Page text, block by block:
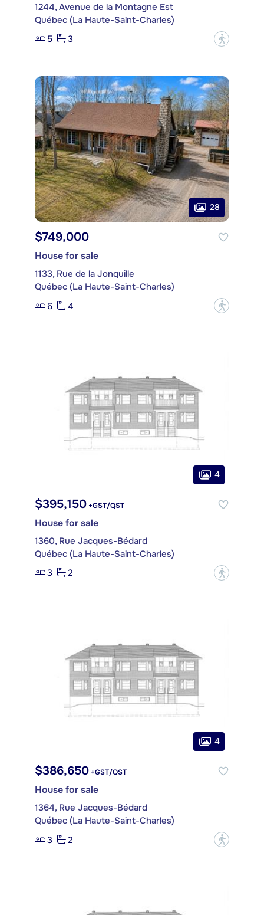
1244, Avenue de la Montagne Est
Québec (La Haute-Saint-Charles)
5
3 ?
28
$749,000
House for sale
1133, Rue de la Jonquille
Québec (La Haute-Saint-Charles)
6
4 ?
4
$395,150 +GST/QST
House for sale
1360, Rue Jacques-Bédard
Québec (La Haute-Saint-Charles)
3
2 ?
4
$386,650 +GST/QST
House for sale
1364, Rue Jacques-Bédard
Québec (La Haute-Saint-Charles)
3
2 ?